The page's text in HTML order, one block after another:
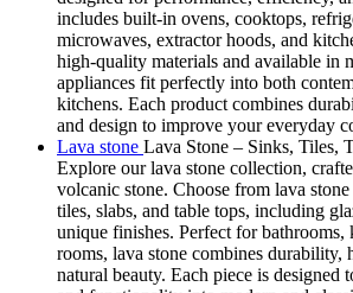
includes built-in ovens, cooktops,
microwaves, extractor hoods, and
high-quality materials and available in
appliances fit perfectly into both
kitchens. Each product combines
and design to improve your everyday
Lava stone Lava Stone – Sinks, Tiles,
Explore our lava stone collection,
volcanic stone. Choose from lava
tiles, slabs, and table tops, including
unique finishes. Perfect for
rooms, lava stone combines durability,
natural beauty. Each piece is designed